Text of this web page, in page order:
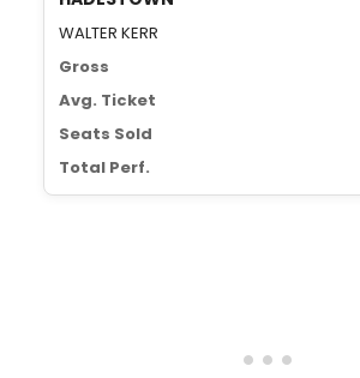
WALTER KERR
Gross
Avg. Ticket
Seats Sold
Total Perf.